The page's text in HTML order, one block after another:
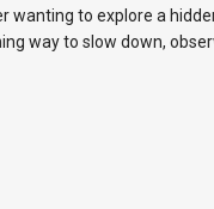
wanting to explore a
way to slow down,